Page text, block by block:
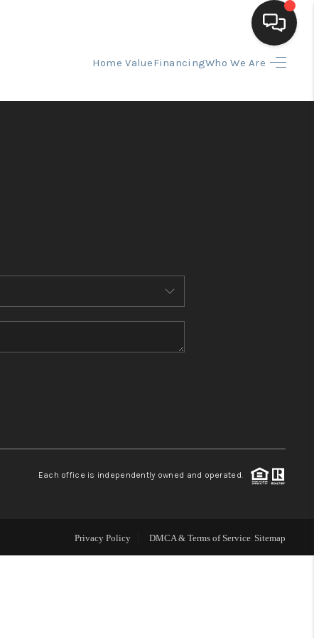
Home ValueFinancingWho We Are
FINANCING
HOME VALUE
WHO WE ARE
REVIEWS
TOP AREAS
Each office is independently owned and operated.
Privacy Policy DMCA & Terms of Service Sitemap